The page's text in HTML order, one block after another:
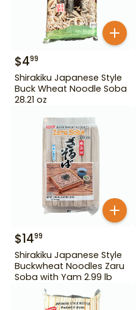
$499
Shirakiku Japanese Style
Buck Wheat Noodle Soba
28.21 oz
$1499
Shirakiku Japanese Style
Buckwheat Noodles Zaru
Soba with Yam 2.99 lb